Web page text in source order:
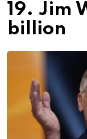
19. Jim
billion